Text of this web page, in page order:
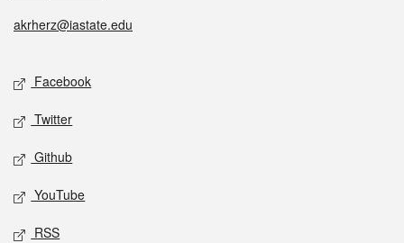
akrherz@iastate.edu
Facebook
Twitter
Github
YouTube
RSS